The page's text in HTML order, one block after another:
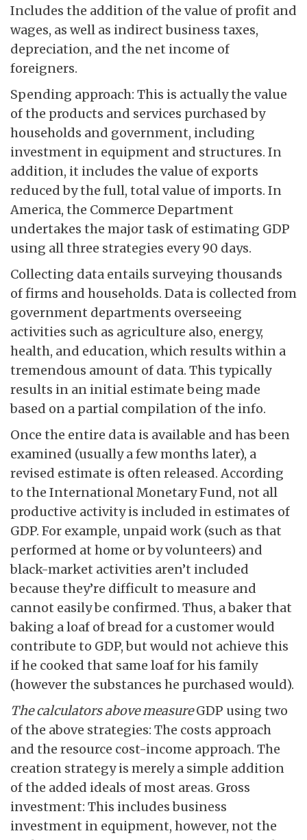
Includes the addition of the value of profit and
wages, as well as indirect business taxes,
depreciation, and the net income of
foreigners.
Spending approach: This is actually the value
of the products and services purchased by
households and government, including
investment in equipment and structures. In
addition, it includes the value of exports
reduced by the full, total value of imports. In
America, the Commerce Department
undertakes the major task of estimating GDP
using all three strategies every 90 days.
Collecting data entails surveying thousands
of firms and households. Data is collected from
government departments overseeing
activities such as agriculture also, energy,
health, and education, which results within a
tremendous amount of data. This typically
results in an initial estimate being made
based on a partial compilation of the info.
Once the entire data is available and has been
examined (usually a few months later), a
revised estimate is often released. According
to the International Monetary Fund, not all
productive activity is included in estimates of
GDP. For example, unpaid work (such as that
performed at home or by volunteers) and
black-market activities aren’t included
because they’re difficult to measure and
cannot easily be confirmed. Thus, a baker that
baking a loaf of bread for a customer would
contribute to GDP, but would not achieve this
if he cooked that same loaf for his family
(however the substances he purchased would).
The calculators above measureGDP using two
of the above strategies: The costs approach
and the resource cost-income approach. The
creation strategy is merely a simple addition
of the added ideals of most areas. Gross
investment: This includes business
investment in equipment, however, not the